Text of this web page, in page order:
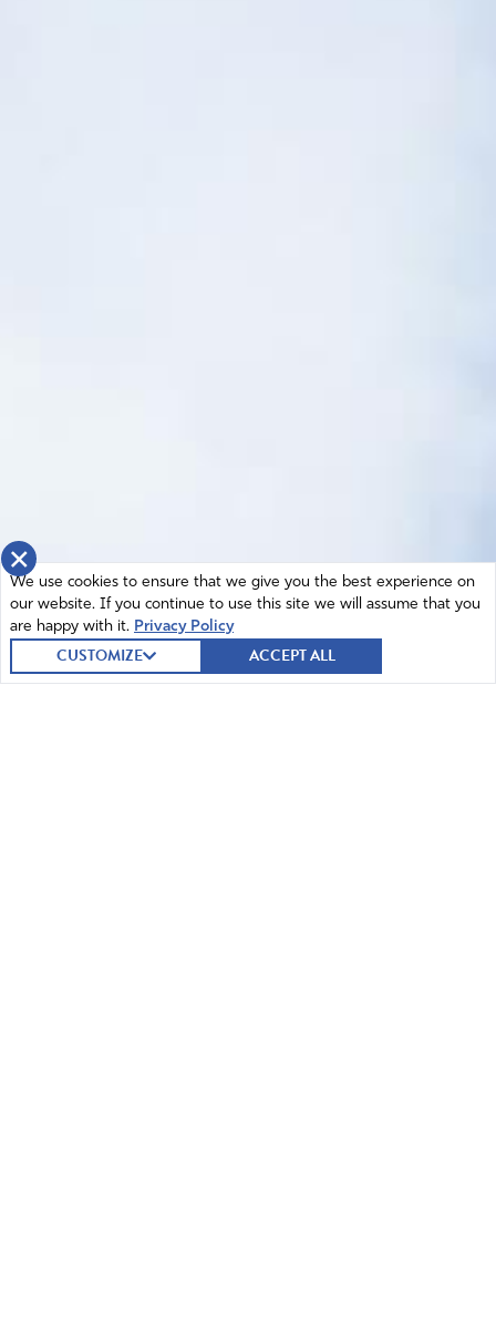
×
We use cookies to ensure that we give you the best experience on
our website. If you continue to use this site we will assume that you
are happy with it. Privacy Policy
CUSTOMIZE ACCEPT ALL